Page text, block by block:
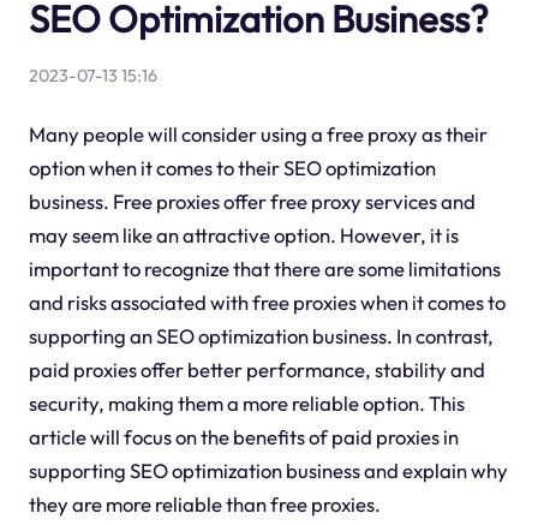
SEO Optimization Business?
2023-07-13 15:16
Many people will consider using a free proxy as their
option when it comes to their SEO optimization
business. Free proxies offer free proxy services and
may seem like an attractive option. However, it is
important to recognize that there are some limitations
and risks associated with free proxies when it comes to
supporting an SEO optimization business. In contrast,
paid proxies offer better performance, stability and
security, making them a more reliable option. This
article will focus on the benefits of paid proxies in
supporting SEO optimization business and explain why
they are more reliable than free proxies.